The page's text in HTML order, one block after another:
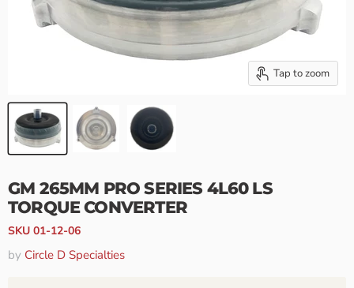
Tap to zoom
GM 265MM PRO SERIES 4L60 LS
TORQUE CONVERTER
SKU 01-12-06
by Circle D Specialties